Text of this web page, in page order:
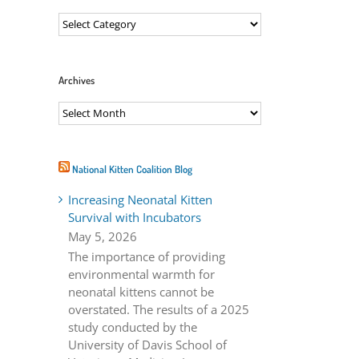
Categories
Archives
Archives
National Kitten Coalition Blog
Increasing Neonatal Kitten
Survival with Incubators
May 5, 2026
The importance of providing
environmental warmth for
neonatal kittens cannot be
overstated. The results of a 2025
study conducted by the
University of Davis School of